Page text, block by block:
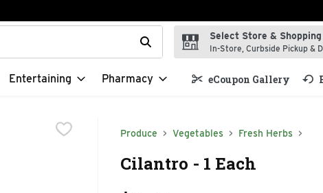
to search for items. Type your search term to find items.
Select Store & Shopping
In-Store, Curbside Pickup &
Entertaining Pharmacy eCoupon Gallery
Produce Vegetables Fresh Herbs
Cilantro - 1 Each